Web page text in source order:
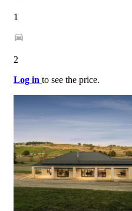
1
2
Log in to see the price.